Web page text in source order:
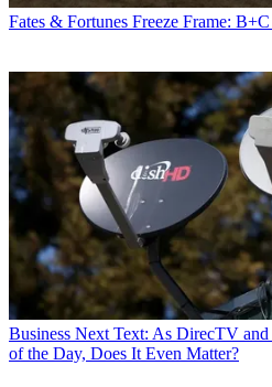
Fates & Fortunes Freeze Frame:
Business Next Text: As DirecTV and
of the Day, Does It Even Matter?